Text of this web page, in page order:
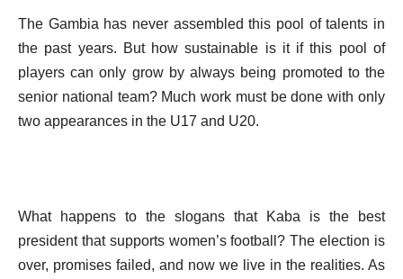
The Gambia has never assembled this pool of talents in
the past years. But how sustainable is it if this pool of
players can only grow by always being promoted to the
senior national team? Much work must be done with only
two appearances in the U17 and U20.
What happens to the slogans that Kaba is the best
president that supports women’s football? The election is
over, promises failed, and now we live in the realities. As